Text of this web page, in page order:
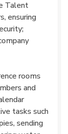
Talent
ensuring
rooms
and
tasks such
sending